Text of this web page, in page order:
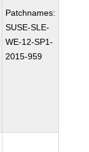
Patchnames:
SUSE-SLE-
WE-12-SP1-
2015-959